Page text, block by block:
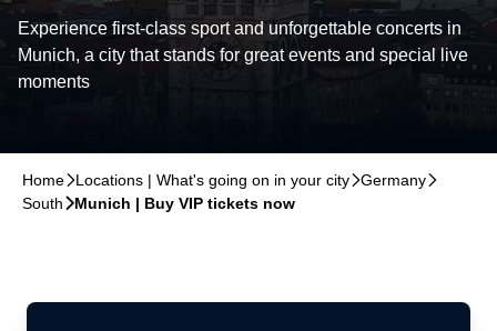
Experience first-class sport and unforgettable concerts in
Munich, a city that stands for great events and special live
moments
Home􀆊Locations | What's going on in your city􀆊Germany􀆊
South􀆊Munich | Buy VIP tickets now